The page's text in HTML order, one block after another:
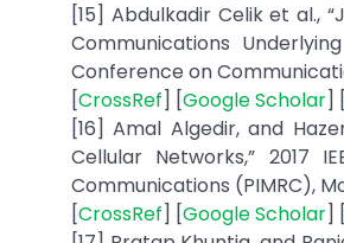
[15] Abdulkadir Celik et al.,
Communications
Conference on
[CrossRef] [Google Scholar] [
[16] Amal Algedir, and
Cellular Networks,” 2017
Communications (PIMRC),
[CrossRef] [Google Scholar] [